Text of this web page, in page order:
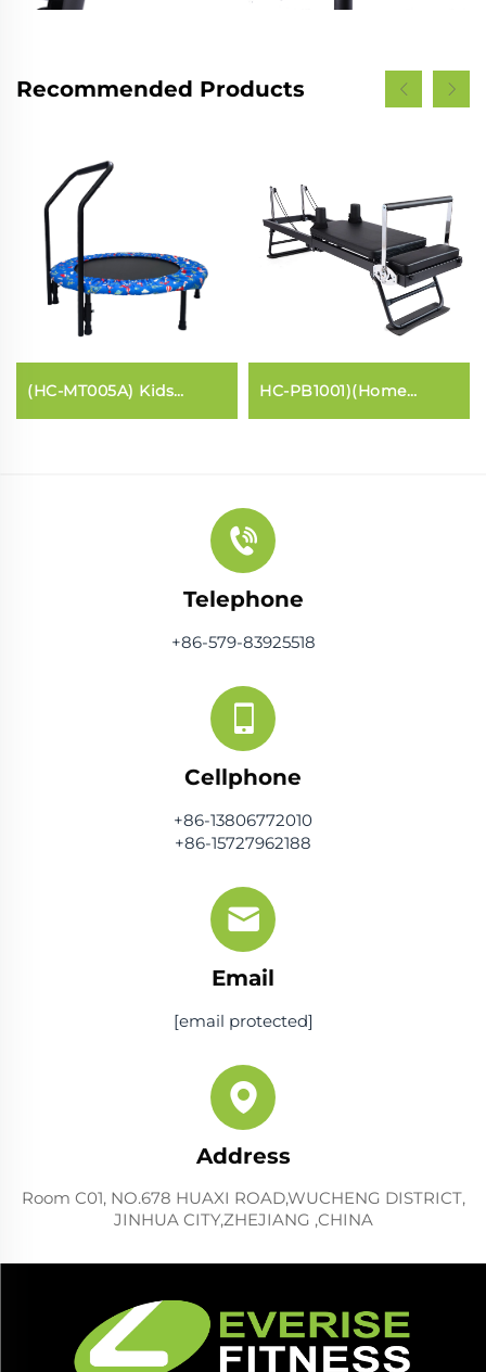
Recommended Products
(HC-MT005A) Kids
trampoline with handle
HC-PB1001)(Home
Pilates core bed
Telephone
+86-579-83925518
Cellphone
+86-13806772010
+86-15727962188
Email
[email protected]
Address
Room C01, NO.678 HUAXI ROAD,WUCHENG DISTRICT,
JINHUA CITY,ZHEJIANG ,CHINA